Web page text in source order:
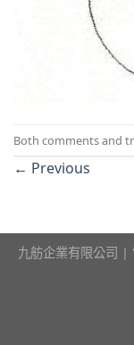
Both comments and
← Previous
九舫企業有限公司